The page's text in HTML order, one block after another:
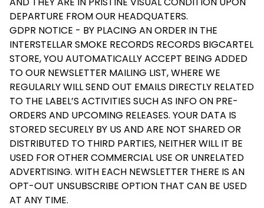
DEPARTURE FROM OUR HEADQUATERS.
GDPR NOTICE - BY PLACING AN ORDER IN THE
INTERSTELLAR SMOKE RECORDS RECORDS BIGCARTEL
STORE, YOU AUTOMATICALLY ACCEPT BEING ADDED
TO OUR NEWSLETTER MAILING LIST, WHERE WE
REGULARLY WILL SEND OUT EMAILS DIRECTLY RELATED
TO THE LABEL’S ACTIVITIES SUCH AS INFO ON PRE-
ORDERS AND UPCOMING RELEASES. YOUR DATA IS
STORED SECURELY BY US AND ARE NOT SHARED OR
DISTRIBUTED TO THIRD PARTIES, NEITHER WILL IT BE
USED FOR OTHER COMMERCIAL USE OR UNRELATED
ADVERTISING. WITH EACH NEWSLETTER THERE IS AN
OPT-OUT UNSUBSCRIBE OPTION THAT CAN BE USED
AT ANY TIME.